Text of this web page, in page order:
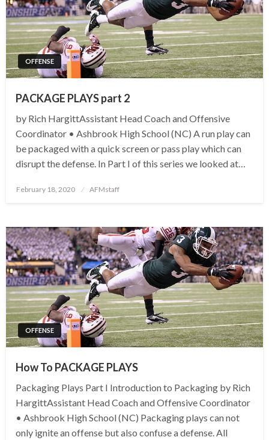
OFFENSE
PACKAGE PLAYS part 2
by Rich HargittAssistant Head Coach and Offensive
Coordinator • Ashbrook High School (NC) A run play can
be packaged with a quick screen or pass play which can
disrupt the defense. In Part I of this series we looked at…
Posted
February 18, 2020 AFMstaff
OFFENSE
How To PACKAGE PLAYS
Packaging Plays Part I Introduction to Packaging by Rich
HargittAssistant Head Coach and Offensive Coordinator
• Ashbrook High School (NC) Packaging plays can not
only ignite an offense but also confuse a defense. All